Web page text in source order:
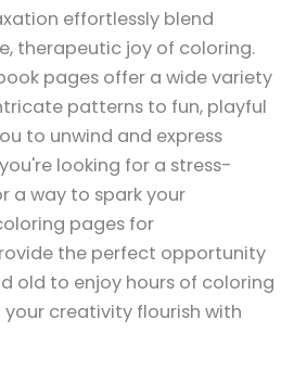
effortlessly blend
therapeutic joy of coloring.
pages offer a wide variety
patterns to fun, playful
to unwind and express
looking for a stress-
a way to spark your
pages for
the perfect opportunity
old to enjoy hours of coloring
your creativity flourish with